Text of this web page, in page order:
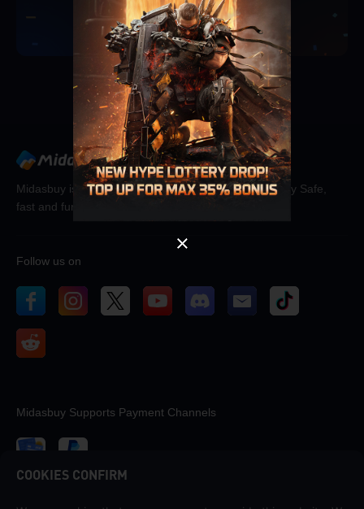
Singapore
OK
|
Verify
Cancel
Midasbuy is the official recharge store by Tencent. Pay Safe,
fast and fun at Midasbuy.
Follow us on
Midasbuy Supports Payment Channels
COOKIES CONFIRM